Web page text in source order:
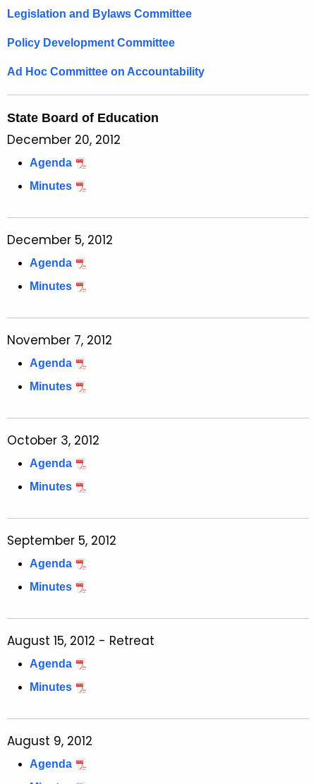
r
e
t
A
g
n
c
y
i
t
K
w
o
Legislation and Bylaws Committee
Policy Development Committee
Ad Hoc Committee on Accountability
State Board of Education
December 20, 2012
Agenda
Minutes
December 5, 2012
Agenda
Minutes
November 7, 2012
Agenda
Minutes
October 3, 2012
Agenda
Minutes
September 5, 2012
Agenda
Minutes
August 15, 2012 - Retreat
Agenda
Minutes
August 9, 2012
Agenda